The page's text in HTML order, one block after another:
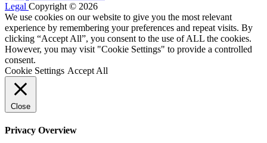
Legal Copyright © 2026
We use cookies on our website to give you the most relevant
experience by remembering your preferences and repeat visits. By
clicking “Accept All”, you consent to the use of ALL the cookies.
However, you may visit "Cookie Settings" to provide a controlled
consent.
Cookie Settings Accept All
Close
Privacy Overview